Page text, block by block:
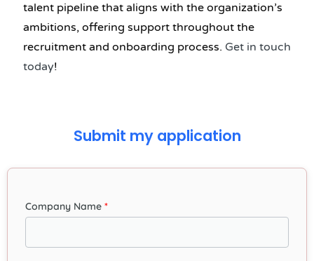
talent pipeline that aligns with the organization’s
ambitions, offering support throughout the
recruitment and onboarding process. Get in touch
today!
Submit my application
Company Name